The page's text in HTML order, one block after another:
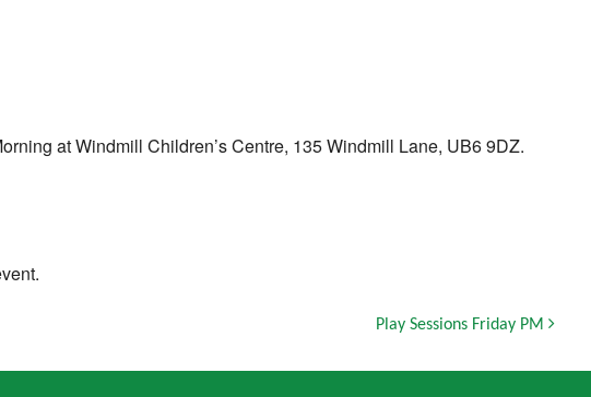
at Windmill Children’s Centre, 135 Windmill Lane, UB6 9DZ.
Play Sessions Friday PM